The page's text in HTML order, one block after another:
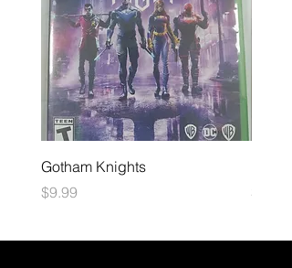
Gotham Knights
Price
$9.99
Price
$10.99